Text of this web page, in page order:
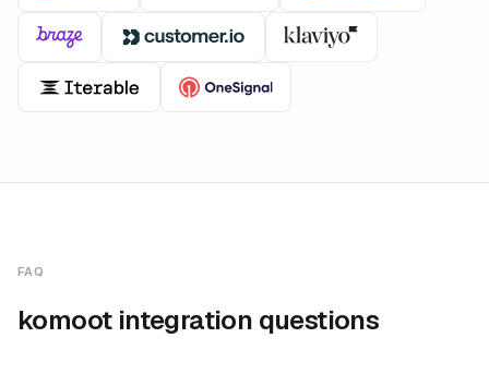
FAQ
komoot integration questions